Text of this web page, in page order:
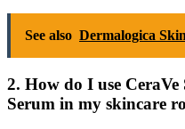
See also Dermalogica
2. How do I use
Serum in my skincare